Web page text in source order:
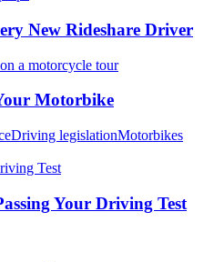
New Rideshare Driver
Motorbike
Driving legislationMotorbikes
Your Driving Test